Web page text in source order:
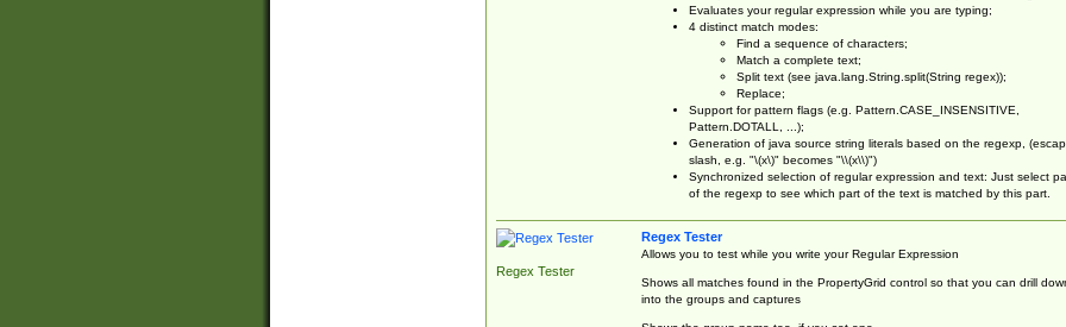
Evaluates your regular expression while you are typing;
4 distinct match modes:
Find a sequence of characters;
Match a complete text;
Split text (see java.lang.String.split(String regex));
Replace;
Support for pattern flags (e.g. Pattern.CASE_INSENSITIVE,
Pattern.DOTALL, ...);
Generation of java source string literals based on the regexp,
slash, e.g. "\(x\)" becomes "\\(x\\)")
Synchronized selection of regular expression and text: Just select
of the regexp to see which part of the text is matched by this part.
Regex Tester
Regex Tester
Allows you to test while you write your Regular Expression
Shows all matches found in the PropertyGrid control so that you can drill
into the groups and captures